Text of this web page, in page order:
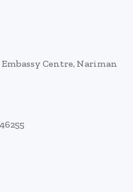
Centre, Nariman